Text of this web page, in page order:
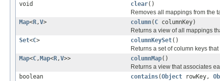
void
clear()
Removes all mappings from the
Map<R,V> column( C columnKey)
Returns a view of all mappings
Set<C> columnKeySet()
Returns a set of column keys
Map<C, Map<R,V>> columnMap()
Returns a view that associates
boolean
contains(Object rowKey,